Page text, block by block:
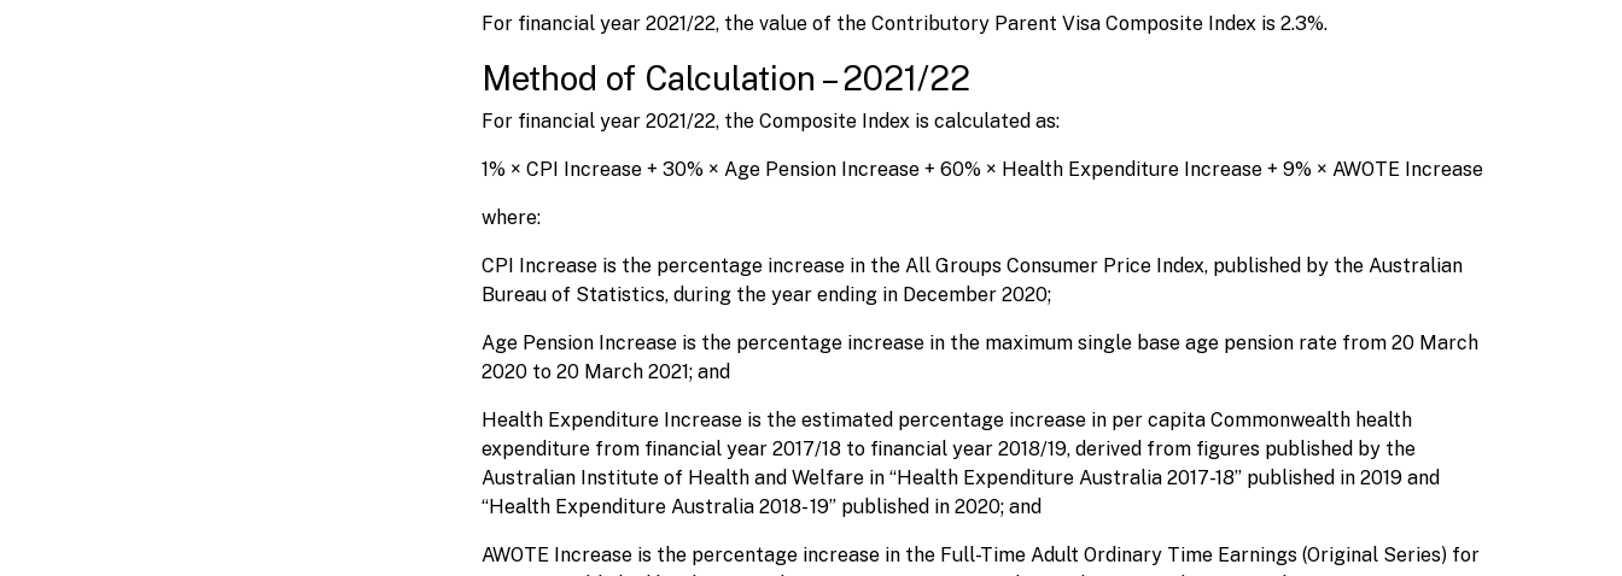
For financial year 2021/22, the value of the Contributory Parent Visa Composite Index is 2.3%.
Method of Calculation – 2021/22
For financial year 2021/22, the Composite Index is calculated as:
1% × CPI Increase + 30% × Age Pension Increase + 60% × Health Expenditure Increase + 9% × AWOTE Increase
where:
CPI Increase is the percentage increase in the All Groups Consumer Price Index, published by the Australian
Bureau of Statistics, during the year ending in December 2020;
Age Pension Increase is the percentage increase in the maximum single base age pension rate from 20 March
2020 to 20 March 2021; and
Health Expenditure Increase is the estimated percentage increase in per capita Commonwealth health
expenditure from financial year 2017/18 to financial year 2018/19, derived from figures published by the
Australian Institute of Health and Welfare in “Health Expenditure Australia 2017-18” published in 2019 and
“Health Expenditure Australia 2018- 19” published in 2020; and
AWOTE Increase is the percentage increase in the Full-Time Adult Ordinary Time Earnings (Original Series) for